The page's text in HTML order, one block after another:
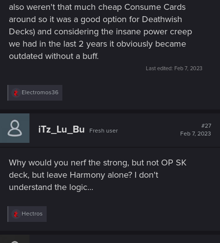
also weren't that much cheap Consume Cards
around so it was a good option for Deathwish
Decks) and considering the insane power creep
we had in the last 2 years it obviously became
outdated without a buff.
Last edited: Feb 7, 2023
R
c
i
:
Electromos36
iTz_Lu_Bu Fresh user
#27
Feb 7, 2023
Why would you nerf the strong, but not OP SK
deck, but leave Harmony alone? I don't
understand the logic...
R
Hectros